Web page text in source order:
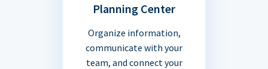
Planning Center
Organize information,
communicate with your
team, and connect your